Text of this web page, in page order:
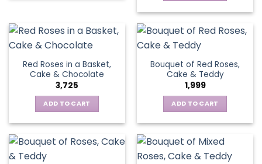
Red Roses in a Basket,
Cake & Chocolate
3,725
ADD TO CART
Bouquet of Red Roses,
Cake & Teddy
1,999
ADD TO CART